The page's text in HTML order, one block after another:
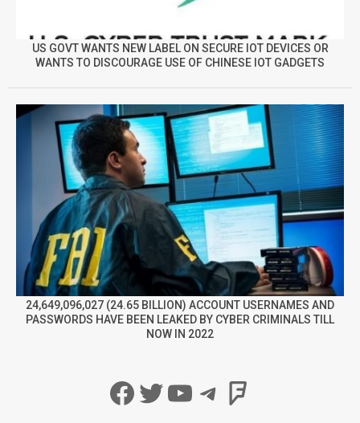
US GOVT WANTS NEW LABEL ON SECURE IOT DEVICES OR
WANTS TO DISCOURAGE USE OF CHINESE IOT GADGETS
24,649,096,027 (24.65 BILLION) ACCOUNT USERNAMES AND
PASSWORDS HAVE BEEN LEAKED BY CYBER CRIMINALS TILL
NOW IN 2022
Facebook
Twitter
YouTube
Telegram